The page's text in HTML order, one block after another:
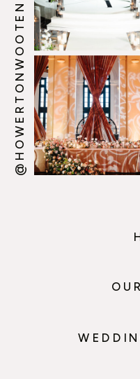
@HOWERTONWOOTEN